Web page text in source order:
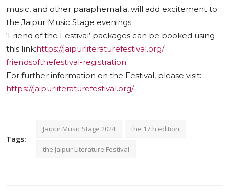
music, and other paraphernalia, will add excitement to
the Jaipur Music Stage evenings.
‘Friend of the Festival’ packages can be booked using
this link:https://jaipurliteraturefestival.org/
friendsofthefestival-registration
For further information on the Festival, please visit:
https://jaipurliteraturefestival.org/
Tags:
Jaipur Music Stage 2024 the 17th edition
the Jaipur Literature Festival